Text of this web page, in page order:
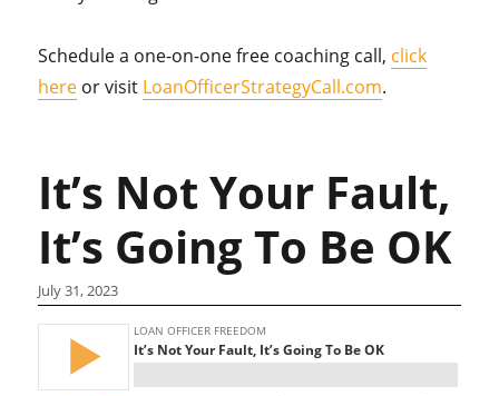
Schedule a one-on-one free coaching call, click
here or visit LoanOfficerStrategyCall.com.
It’s Not Your Fault,
It’s Going To Be OK
July 31, 2023